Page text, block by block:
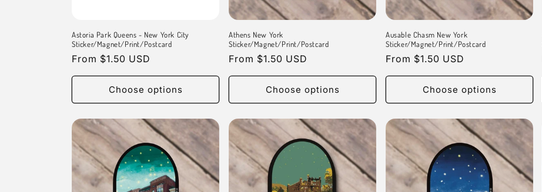
Astoria Park Queens - New York City
Sticker/Magnet/Print/Postcard
Regular
price
From $1.50 USD
Choose options
Athens New York
Sticker/Magnet/Print/Postcard
Regular
price
From $1.50 USD
Choose options
Ausable Chasm New York
Sticker/Magnet/Print/Postcard
Regular
price
From $1.50 USD
Choose options